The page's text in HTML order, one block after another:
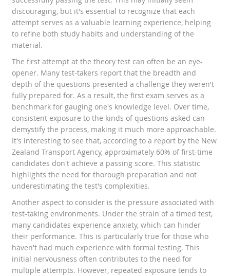
discouraging, but it's essential to recognize that each
attempt serves as a valuable learning experience, helping
to refine both study habits and understanding of the
material.
The first attempt at the theory test can often be an eye-
opener. Many test-takers report that the breadth and
depth of the questions presented a challenge they weren't
fully prepared for. As a result, the first exam serves as a
benchmark for gauging one's knowledge level. Over time,
consistent exposure to the kinds of questions asked can
demystify the process, making it much more approachable.
It's interesting to see that, according to a report by the New
Zealand Transport Agency, approximately 60% of first-time
candidates don't achieve a passing score. This statistic
highlights the need for thorough preparation and not
underestimating the test's complexities.
Another aspect to consider is the pressure associated with
test-taking environments. Under the strain of a timed test,
many candidates experience anxiety, which can hinder
their performance. This is particularly true for those who
haven't had much experience with formal testing. This
initial nervousness often contributes to the need for
multiple attempts. However, repeated exposure tends to